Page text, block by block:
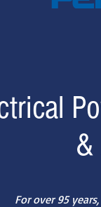
For over 95